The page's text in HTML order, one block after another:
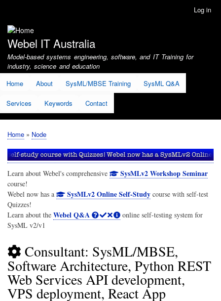
account
menu
Log in
Webel IT Australia
Model-based systems engineering, software, and IT Training for
industry, science and education
Home
About SysML/MBSE Training SysML Q&A
Services Keywords Contact
Breadcrumb
Home Node
Learn about Webel's comprehensive SysMLv2 Workshop Seminar
course!
Webel now has a
SysMLv2 Online Self-Studycourse with self-test
Quizzes!
Learn about the Webel Q&A
online self-testing system for
SysML v2/v1
Consultant: SysML/MBSE,
Software Architecture, Python REST
Web Services API development,
VPS deployment, React App